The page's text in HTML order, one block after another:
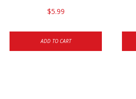
$5.99
ADD TO CART